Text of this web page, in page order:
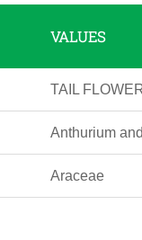
VALUES
TAIL
Anthurium
Araceae